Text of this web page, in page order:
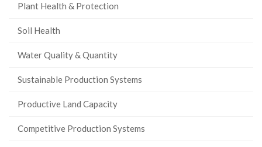
Plant Health & Protection
Soil Health
Water Quality & Quantity
Sustainable Production Systems
Productive Land Capacity
Competitive Production Systems